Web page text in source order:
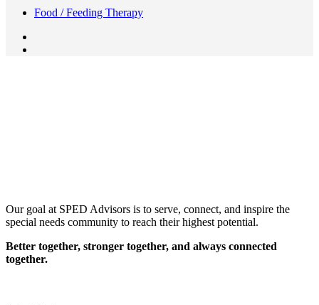
Food / Feeding Therapy
Our goal at SPED Advisors is to serve, connect, and inspire the
special needs community to reach their highest potential.
Better together, stronger together, and always connected
together.